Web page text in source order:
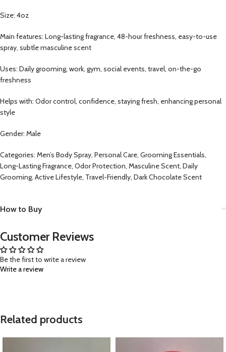
Size: 4oz
Main features: Long-lasting fragrance, 48-hour freshness, easy-to-use
spray, subtle masculine scent
Uses: Daily grooming, work, gym, social events, travel, on-the-go
freshness
Helps with: Odor control, confidence, staying fresh, enhancing personal
style
Gender: Male
Categories: Men’s Body Spray, Personal Care, Grooming Essentials,
Long-Lasting Fragrance, Odor Protection, Masculine Scent, Daily
Grooming, Active Lifestyle, Travel-Friendly, Dark Chocolate Scent
How to Buy
Customer Reviews
Be the first to write a review
Write a review
Related products